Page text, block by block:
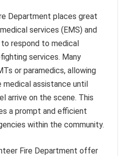
Department places great
services (EMS) and
respond to medical
services. Many
or paramedics, allowing
assistance until
arrive on the scene. This
a prompt and efficient
within the community.
Fire Department offer